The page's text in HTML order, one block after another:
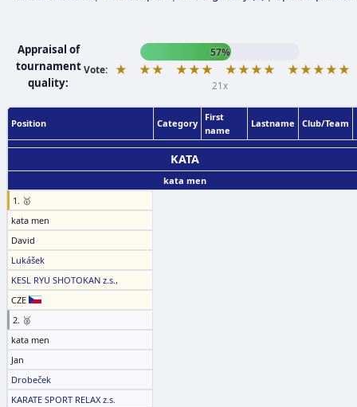
Appraisal of
tournament
quality:
57%
Vote:
★ ★★ ★★★ ★★★★ ★★★★★
21x
Position Category
First
name
Lastname Club/Team
KATA
kata men
1. 🥇
kata men
David
Lukášek
KESL RYU SHOTOKAN z.s.,
CZE
2. 🥈
kata men
Jan
Drobeček
KARATE SPORT RELAX z.s.